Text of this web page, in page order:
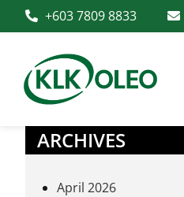
+603 7809 8833
ARCHIVES
April 2026